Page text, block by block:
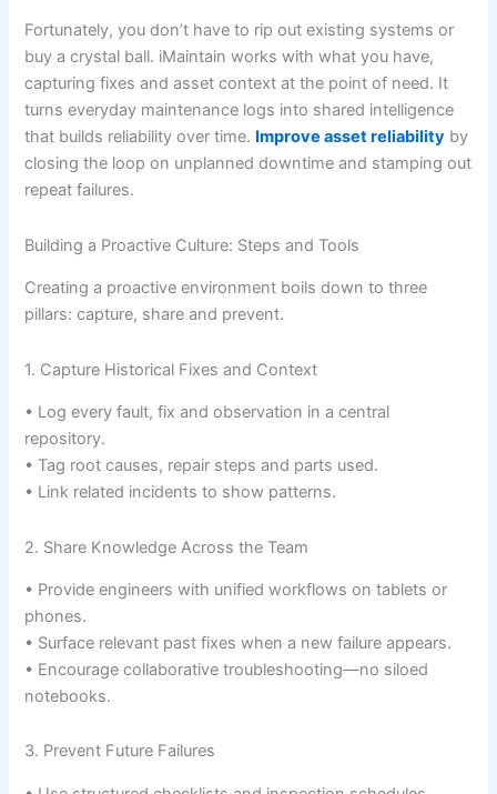
Fortunately, you don’t have to rip out existing systems or
buy a crystal ball. iMaintain works with what you have,
capturing fixes and asset context at the point of need. It
turns everyday maintenance logs into shared intelligence
that builds reliability over time. Improve asset reliability by
closing the loop on unplanned downtime and stamping out
repeat failures.
Building a Proactive Culture: Steps and Tools
Creating a proactive environment boils down to three
pillars: capture, share and prevent.
1. Capture Historical Fixes and Context
• Log every fault, fix and observation in a central
repository.
• Tag root causes, repair steps and parts used.
• Link related incidents to show patterns.
2. Share Knowledge Across the Team
• Provide engineers with unified workflows on tablets or
phones.
• Surface relevant past fixes when a new failure appears.
• Encourage collaborative troubleshooting—no siloed
notebooks.
3. Prevent Future Failures